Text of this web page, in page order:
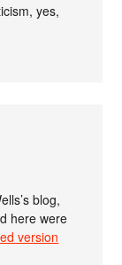
yes,
blog,
here were
version